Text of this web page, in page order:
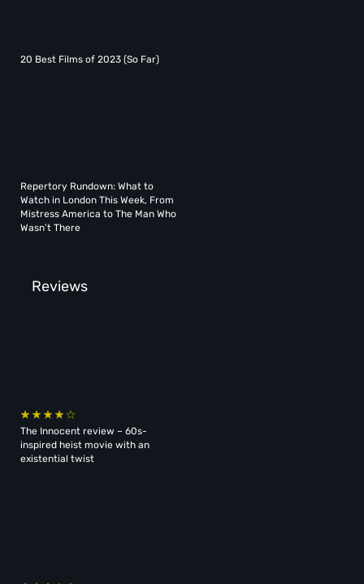
20 Best Films of 2023 (So Far)
Repertory Rundown: What to
Watch in London This Week, From
Mistress America to The Man Who
Wasn’t There
Reviews
The Innocent review – 60s-
inspired heist movie with an
existential twist